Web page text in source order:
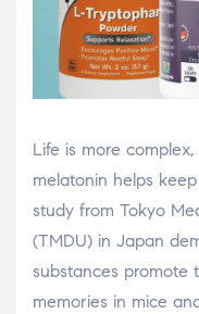
Life is more
melatonin helps
study from Tokyo
(TMDU) in Japan
substances promote
memories in mice